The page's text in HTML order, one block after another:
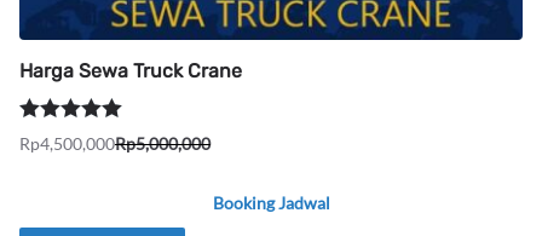
Harga Sewa Truck Crane
Dinilai5.00 Rp5,000,000
Harga
Rp4,500,000
Harga
Booking Jadwal